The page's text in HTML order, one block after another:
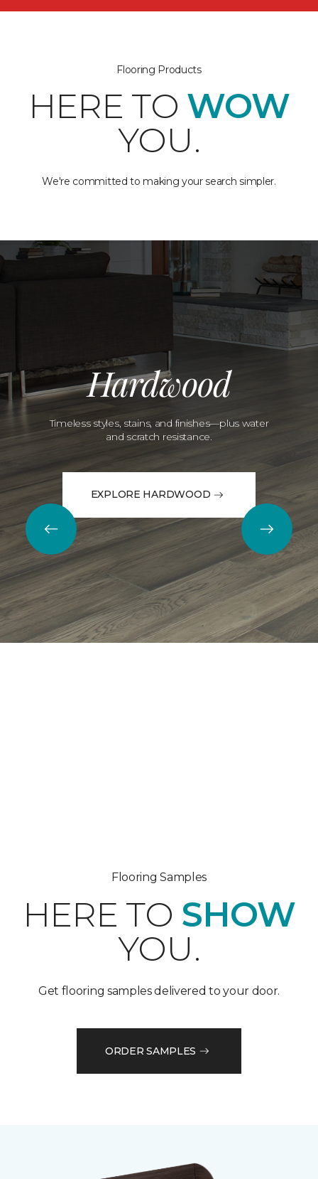
Flooring Products
HERE TO WOW
YOU.
We're committed to making your search simpler.
Hardwood
Timeless styles, stains, and finishes—plus water
and scratch resistance.
EXPLORE HARDWOOD
Flooring Samples
HERE TO SHOW
YOU.
Get flooring samples delivered to your door.
ORDER SAMPLES